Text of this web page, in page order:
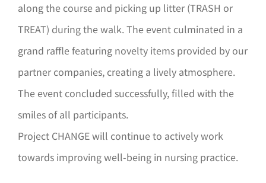
along the course and picking up litter (TRASH or
TREAT) during the walk. The event culminated in a
grand raffle featuring novelty items provided by our
partner companies, creating a lively atmosphere.
The event concluded successfully, filled with the
smiles of all participants.
Project CHANGE will continue to actively work
towards improving well-being in nursing practice.